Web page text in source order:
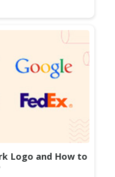
Beijing, Bronx,
interlocking NY logo in
across
logo in caps, t-shirt...
Logo and How to